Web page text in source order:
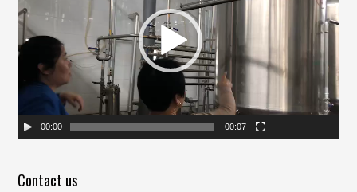
播
放
器
00:00 00:07
Contact us